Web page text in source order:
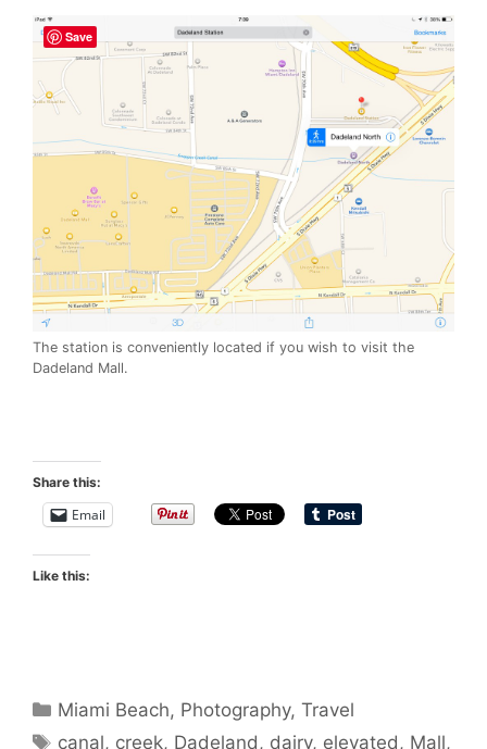
The station is conveniently located if you wish to visit the
Dadeland Mall.
Share this:
Email
Like this:
Categories
Miami Beach, Photography,Travel
Tags
canal, creek, Dadeland , dairy, elevated , Mall,
Save